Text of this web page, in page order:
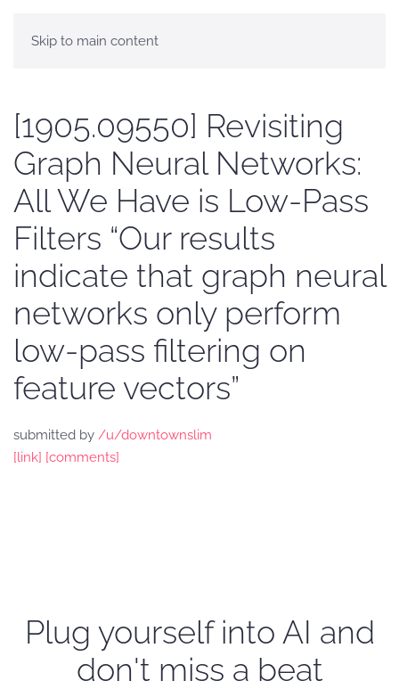
Skip to main content
[1905.09550] Revisiting
Graph Neural Networks:
All We Have is Low-Pass
Filters “Our results
indicate that graph neural
networks only perform
low-pass filtering on
feature vectors”
submitted by /u/downtownslim
[link] [comments]
Plug yourself into AI and
don't miss a beat